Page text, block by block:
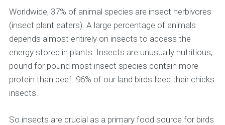
Worldwide, 37% of animal species are insect herbivores
(insect plant eaters). A large percentage of animals
depends almost entirely on insects to access the
energy stored in plants. Insects are unusually nutritious,
pound for pound most insect species contain more
protein than beef. 96% of our land birds feed their chicks
insects.
So insects are crucial as a primary food source for birds